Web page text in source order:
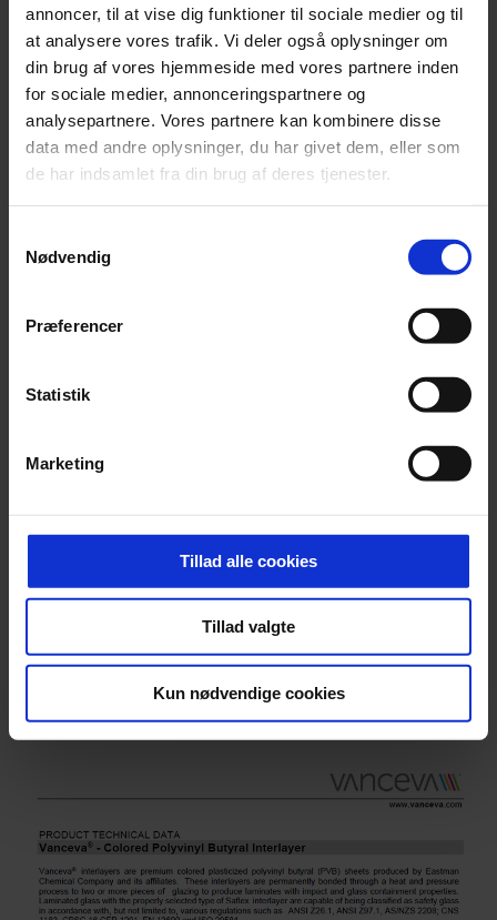
annoncer, til at vise dig funktioner til sociale medier og til
at analysere vores trafik. Vi deler også oplysninger om
din brug af vores hjemmeside med vores partnere inden
for sociale medier, annonceringspartnere og
analysepartnere. Vores partnere kan kombinere disse
data med andre oplysninger, du har givet dem, eller som
de har indsamlet fra din brug af deres tjenester.
Nødvendig
Præferencer
Statistik
Marketing
Tillad alle cookies
Tillad valgte
Kun nødvendige cookies
Vanceva®Pantone Match
Download